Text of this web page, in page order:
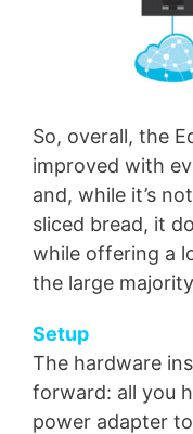
So, overall, the
improved with
and, while it’s
sliced bread, it
while offering a
the large
Setup
The hardware
forward: all you
power adapter